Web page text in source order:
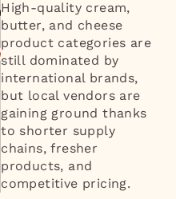
High-quality cream,
butter, and cheese
product categories are
still dominated by
international brands,
but local vendors are
gaining ground thanks
to shorter supply
chains, fresher
products, and
competitive pricing.